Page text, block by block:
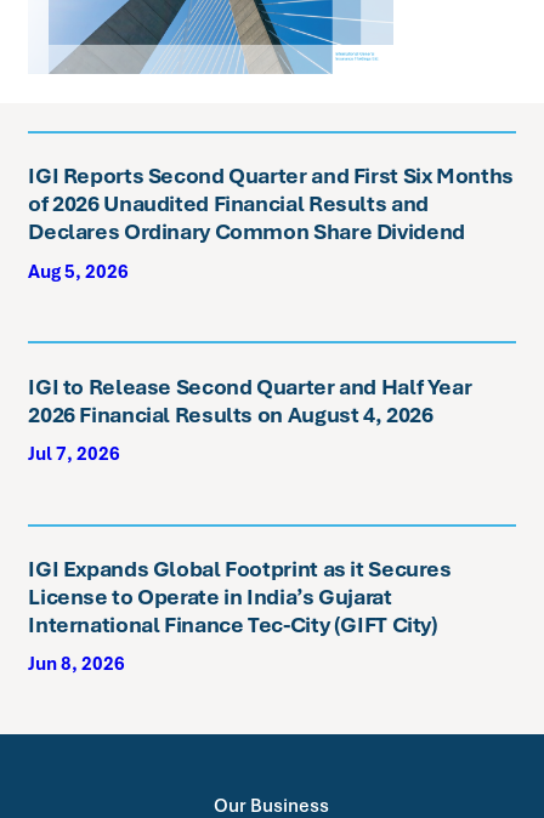
IGI Reports Second Quarter and First Six Months
of 2026 Unaudited Financial Results and
Declares Ordinary Common Share Dividend
Aug 5, 2026
IGI to Release Second Quarter and Half Year
2026 Financial Results on August 4, 2026
Jul 7, 2026
IGI Expands Global Footprint as it Secures
License to Operate in India’s Gujarat
International Finance Tec-City (GIFT City)
Jun 8, 2026
Our Business